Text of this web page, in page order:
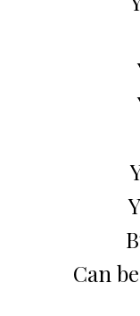
Can